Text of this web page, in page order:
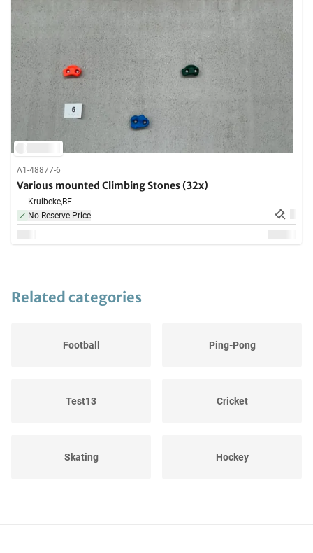
A1-48877-6
Various mounted Climbing Stones (32x)
Kruibeke,BE
No Reserve Price
Related categories
Football Ping-Pong
Test13 Cricket
Skating Hockey